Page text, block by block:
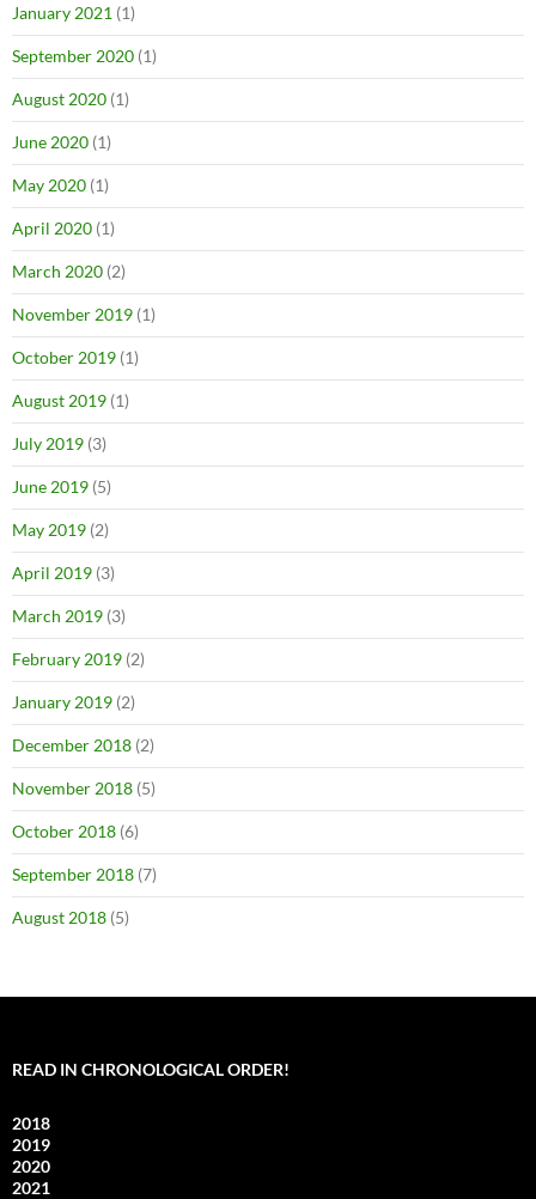
January 2021 (1)
September 2020 (1)
August 2020 (1)
June 2020 (1)
May 2020 (1)
April 2020 (1)
March 2020 (2)
November 2019 (1)
October 2019 (1)
August 2019 (1)
July 2019 (3)
June 2019 (5)
May 2019 (2)
April 2019 (3)
March 2019 (3)
February 2019 (2)
January 2019 (2)
December 2018 (2)
November 2018 (5)
October 2018 (6)
September 2018 (7)
August 2018 (5)
READ IN CHRONOLOGICAL ORDER!
2018
2019
2020
2021